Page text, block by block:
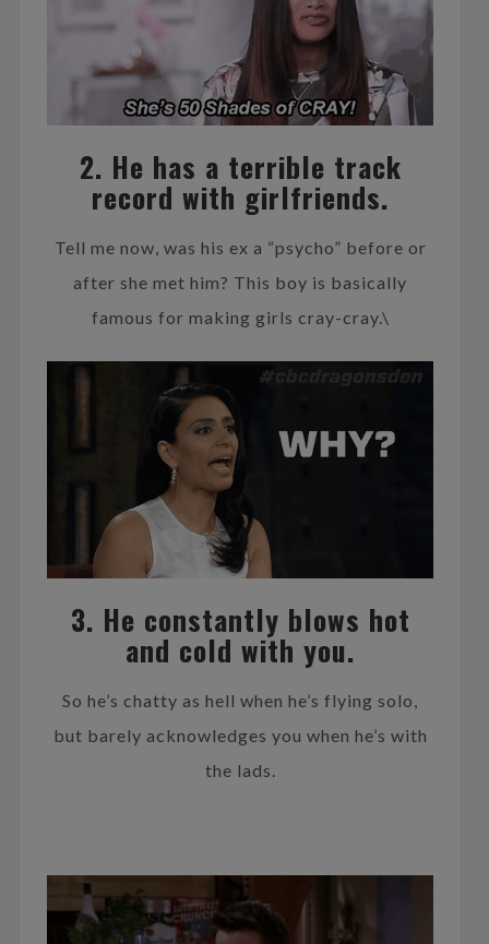
2. He has a terrible track
record with girlfriends.
Tell me now, was his ex a “psycho” before or
after she met him? This boy is basically
famous for making girls cray-cray.\
3. He constantly blows hot
and cold with you.
So he’s chatty as hell when he’s flying solo,
but barely acknowledges you when he’s with
the lads.